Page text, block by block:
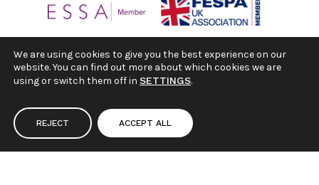
We are using cookies to give you the best experience on our
website. You can find out more about which cookies we are
using or switch them off in SETTINGS.
ACCEPT ALL
REJECT